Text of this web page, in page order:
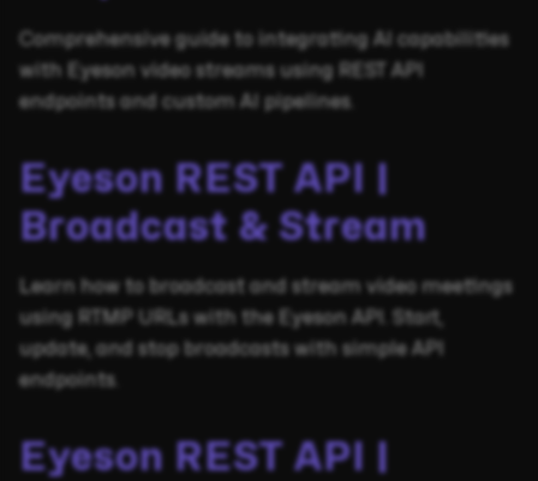
Comprehensive guide to integrating AI capabilities
with Eyeson video streams using REST API
endpoints and custom AI pipelines.
Eyeson REST API |
Broadcast & Stream
Learn how to broadcast and stream video meetings
using RTMP URLs with the Eyeson API. Start,
update, and stop broadcasts with simple API
endpoints.
Eyeson REST API |